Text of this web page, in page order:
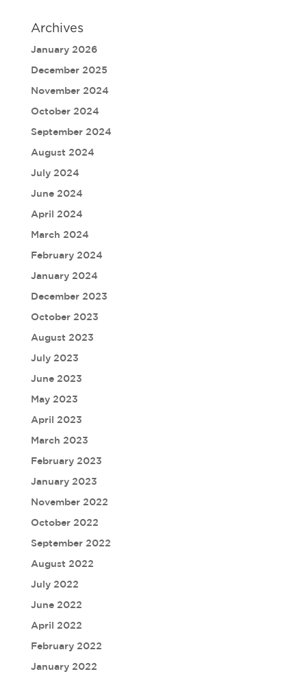
Archives
January 2026
December 2025
November 2024
October 2024
September 2024
August 2024
July 2024
June 2024
April 2024
March 2024
February 2024
January 2024
December 2023
October 2023
August 2023
July 2023
June 2023
May 2023
April 2023
March 2023
February 2023
January 2023
November 2022
October 2022
September 2022
August 2022
July 2022
June 2022
April 2022
February 2022
January 2022